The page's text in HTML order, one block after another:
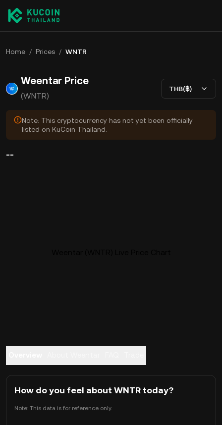
Home / Prices / WNTR
Weentar Price
(WNTR)
THB(฿)
Note: This cryptocurrency has not yet been officially
listed on KuCoin Thailand.
--
How do you feel about WNTR today?
Note: This data is for reference only.